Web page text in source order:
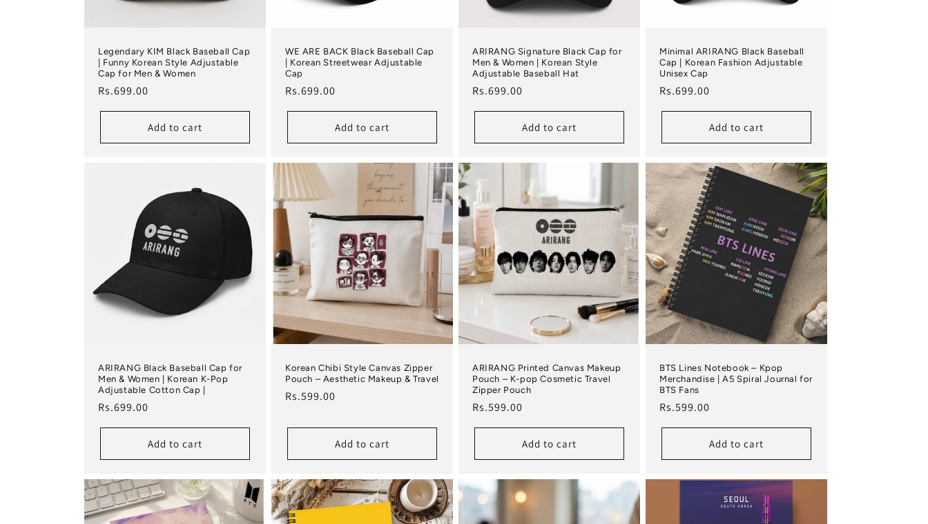
Legendary KIM Black Baseball Cap
| Funny Korean Style Adjustable
Cap for Men & Women
Regular price
Rs.699.00
Add to cart
WE ARE BACK Black Baseball Cap
| Korean Streetwear Adjustable
Cap
Regular price
Rs.699.00
Add to cart
ARIRANG Signature Black Cap for
Men & Women | Korean Style
Adjustable Baseball Hat
Regular price
Rs.699.00
Add to cart
Minimal ARIRANG Black Baseball
Cap | Korean Fashion Adjustable
Unisex Cap
Regular price
Rs.699.00
Add to cart
ARIRANG Black Baseball Cap for
Men & Women | Korean K-Pop
Adjustable Cotton Cap |
Regular price
Rs.699.00
Add to cart
Korean Chibi Style Canvas Zipper
Pouch – Aesthetic Makeup & Travel
Regular price
Rs.599.00
Add to cart
ARIRANG Printed Canvas Makeup
Pouch – K-pop Cosmetic Travel
Zipper Pouch
Regular price
Rs.599.00
Add to cart
BTS Lines Notebook – Kpop
Merchandise | A5 Spiral Journal for
BTS Fans
Regular price
Rs.599.00
Add to cart